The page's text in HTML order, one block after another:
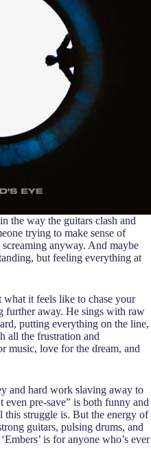
the way the guitars clash and
trying to make sense of
anyway. And maybe
but feeling everything at
what it feels like to chase your
further away. He sings with raw
putting everything on the line,
all the frustration and
music, love for the dream, and
and hard work slaving away to
even pre-save” is both funny and
this struggle is. But the energy of
guitars, pulsing drums, and
is for anyone who’s ever